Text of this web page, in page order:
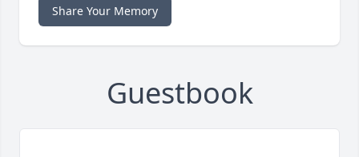
Share Your Memory
Guestbook